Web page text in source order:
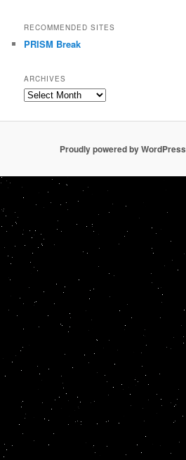
RECOMMENDED SITES
PRISM Break
ARCHIVES
Archives
Proudly powered by WordPress